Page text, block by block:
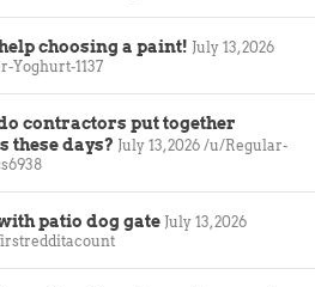
choosing a paint! July 13, 2026
Yoghurt-1137
contractors put together
these days? July 13, 2026 /u/Regular-
patio dog gate July 13, 2026